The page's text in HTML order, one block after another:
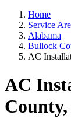
Home
Service
Alabama
Bullock
AC
AC